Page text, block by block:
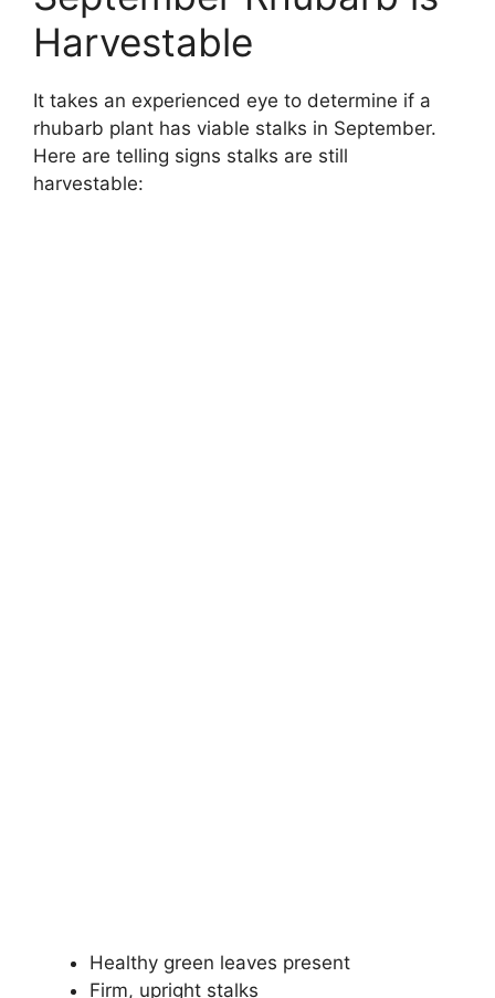
Harvestable
It takes an experienced eye to determine if a
rhubarb plant has viable stalks in September.
Here are telling signs stalks are still
harvestable:
Healthy green leaves present
Firm, upright stalks